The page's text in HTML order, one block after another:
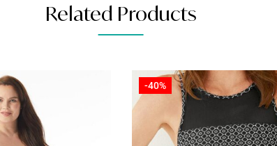
Related Products
-40%